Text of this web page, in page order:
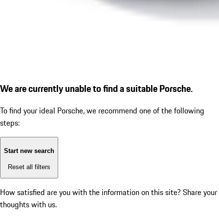
We are currently unable to find a suitable Porsche.
To find your ideal Porsche, we recommend one of the following
steps:
Start new search
Reset all filters
How satisfied are you with the information on this site? Share your
thoughts with us.